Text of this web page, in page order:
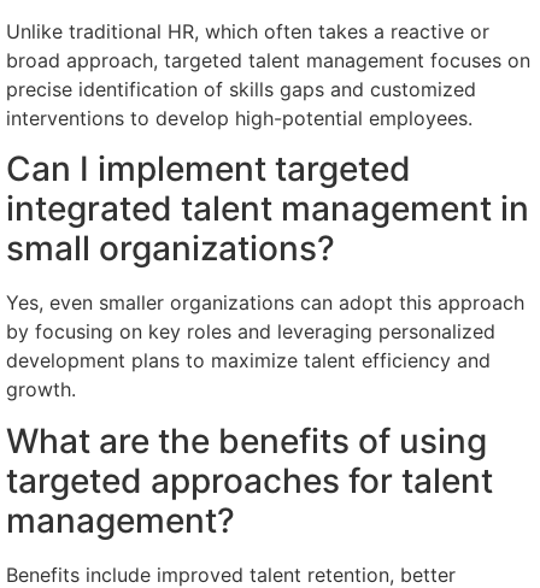
Unlike traditional HR, which often takes a reactive or
broad approach, targeted talent management focuses on
precise identification of skills gaps and customized
interventions to develop high-potential employees.
Can I implement targeted
integrated talent management in
small organizations?
Yes, even smaller organizations can adopt this approach
by focusing on key roles and leveraging personalized
development plans to maximize talent efficiency and
growth.
What are the benefits of using
targeted approaches for talent
management?
Benefits include improved talent retention, better